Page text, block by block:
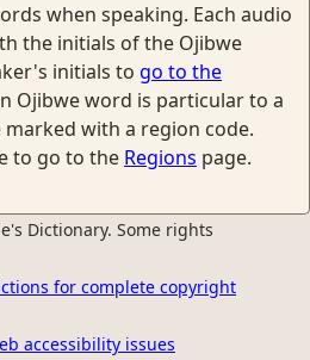
when speaking. Each audio
the initials of the Ojibwe
initials to go to the
Ojibwe word is particular to a
with a region code.
to go to the Regions page.
Dictionary. Some rights
for complete copyright
accessibility issues